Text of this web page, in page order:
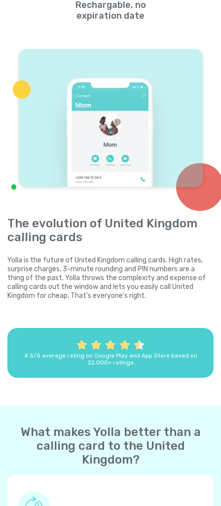
Rechargable, no
expiration date
The evolution of United Kingdom
calling cards
Yolla is the future of United Kingdom calling cards. High rates,
surprise charges, 3-minute rounding and PIN numbers are a
thing of the past. Yolla throws the complexity and expense of
calling cards out the window and lets you easily call United
Kingdom for cheap. That's everyone's right.
4.5/5 average rating on Google Play and App Store based on
22,000+ ratings
What makes Yolla better than a
calling card to the United
Kingdom?